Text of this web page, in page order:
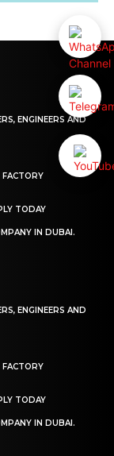
ENGINEERS AND
TODAY
IN DUBAI.
ENGINEERS AND
TODAY
IN DUBAI.